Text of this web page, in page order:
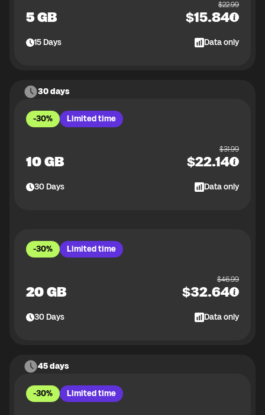
5 GB
$22.99
$15.84
15Days Data only
30 days
-30% Limited time
10 GB
$31.99
$22.14
30Days Data only
-30% Limited time
20 GB
$46.99
$32.64
30Days Data only
45 days
-30% Limited time